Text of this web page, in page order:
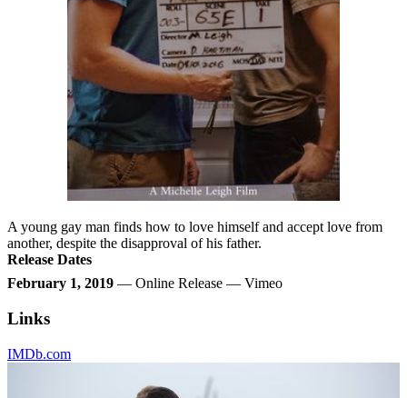
A young gay man finds how to love himself and accept love from
another, despite the disapproval of his father.
Release Dates
February 1, 2019 — Online Release — Vimeo
Links
IMDb.com